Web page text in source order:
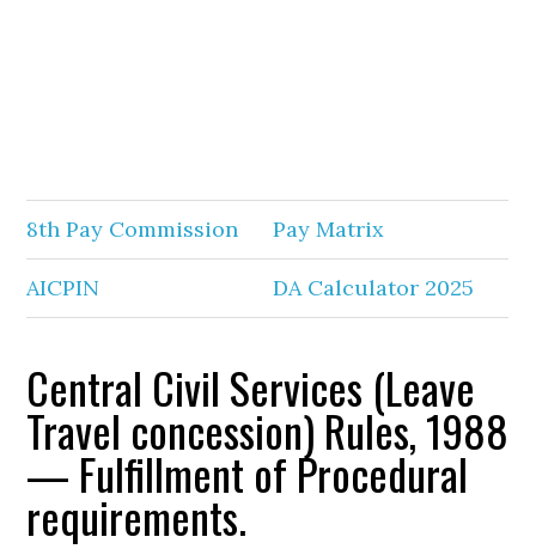
8th Pay Commission Pay Matrix
AICPIN DA Calculator 2025
Central Civil Services (Leave
Travel concession) Rules, 1988
— Fulfillment of Procedural
requirements.